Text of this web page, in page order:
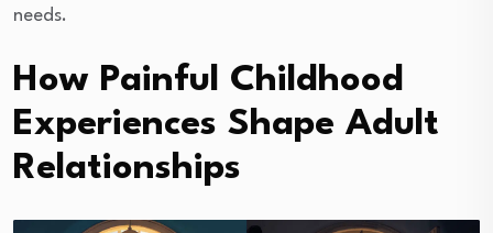
needs.
How Painful Childhood
Experiences Shape Adult
Relationships